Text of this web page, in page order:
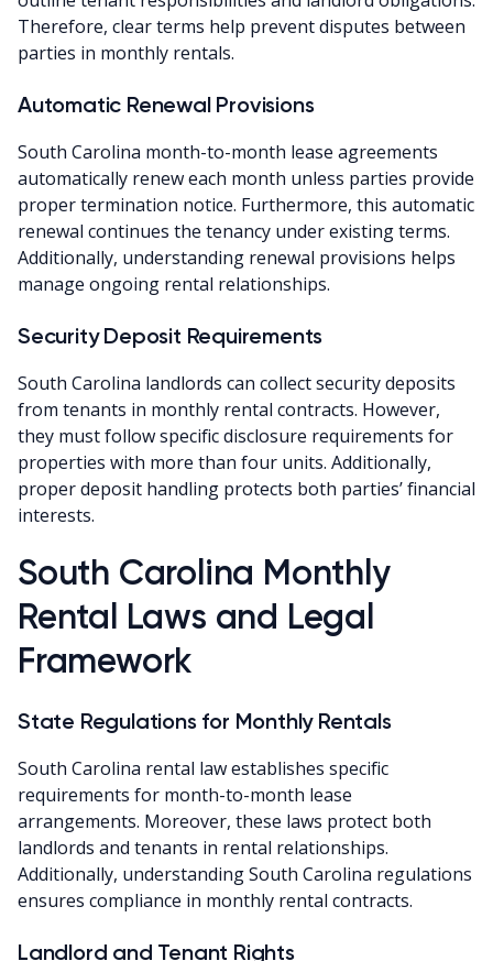
Therefore, clear terms help prevent disputes between
parties in monthly rentals.
Automatic Renewal Provisions
South Carolina month-to-month lease agreements
automatically renew each month unless parties provide
proper termination notice. Furthermore, this automatic
renewal continues the tenancy under existing terms.
Additionally, understanding renewal provisions helps
manage ongoing rental relationships.
Security Deposit Requirements
South Carolina landlords can collect security deposits
from tenants in monthly rental contracts. However,
they must follow specific disclosure requirements for
properties with more than four units. Additionally,
proper deposit handling protects both parties’ financial
interests.
South Carolina Monthly
Rental Laws and Legal
Framework
State Regulations for Monthly Rentals
South Carolina rental law establishes specific
requirements for month-to-month lease
arrangements. Moreover, these laws protect both
landlords and tenants in rental relationships.
Additionally, understanding South Carolina regulations
ensures compliance in monthly rental contracts.
Landlord and Tenant Rights